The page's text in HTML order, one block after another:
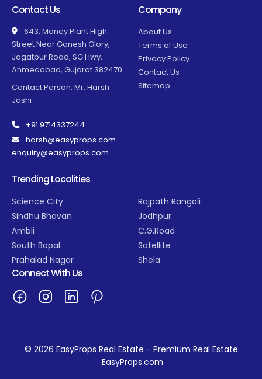
Contact Us
643, Money Plant High
Street Near Ganesh Glory,
Jagatpur Road, SG Hwy,
Ahmedabad, Gujarat 382470
Contact Person: Mr. Harsh
Joshi
+91 9714337244
harsh@easyprops.com
enquiry@easyprops.com
Company
About Us
Terms of Use
Privacy Policy
Contact Us
Sitemap
Trending Localities
Science City
Sindhu Bhavan
Ambli
South Bopal
Prahalad Nagar
Rajpath Rangoli
Jodhpur
C.G.Road
Satellite
Shela
Connect With Us
© 2026 EasyProps Real Estate - Premium Real Estate
EasyProps.com